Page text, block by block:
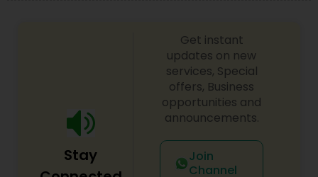
Stay
Get instant
updates on new
services, Special
offers, Business
opportunities and
announcements.
Join
Channel